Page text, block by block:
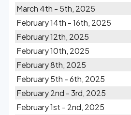
March 4th - 5th, 2025
February 14th - 16th, 2025
February 12th, 2025
February 10th, 2025
February 8th, 2025
February 5th - 6th, 2025
February 2nd - 3rd, 2025
February 1st - 2nd, 2025